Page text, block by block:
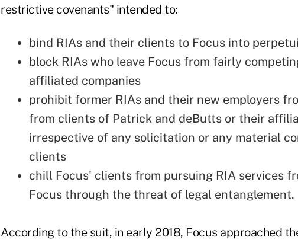
restrictive covenants" intended to:
bind RIAs and their clients to Focus into
block RIAs who leave Focus from fairly
affiliated companies
prohibit former RIAs and their new employers
from clients of Patrick and deButts or their
irrespective of any solicitation or any material
clients
chill Focus' clients from pursuing RIA services
Focus through the threat of legal entanglement.
According to the suit, in early 2018, Focus approached